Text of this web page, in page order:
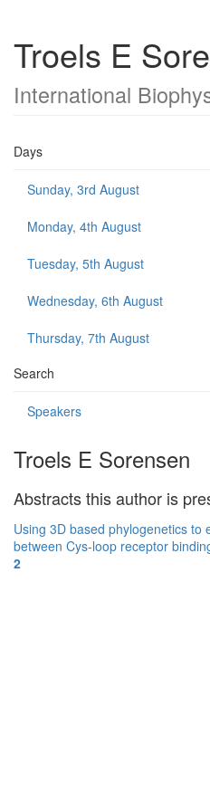
Troels E
International
Days
Sunday, 3rd August
Monday, 4th August
Tuesday, 5th August
Wednesday, 6th August
Thursday, 7th August
Search
Speakers
Troels E Sorensen
Abstracts this author is
Using 3D based phylogenetics to
between Cys-loop receptor
2